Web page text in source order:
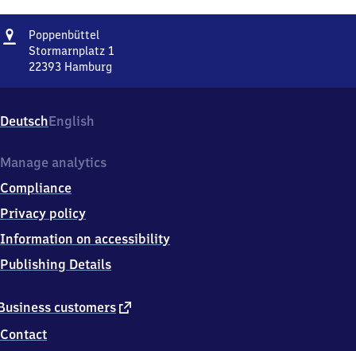
Address
Poppenbüttel
Stormarnplatz 1
22393 Hamburg
1,
2
3
3
Hamburg
DeutschEnglish
customers external
Contact
Manage analytics
Compliance
Privacy policy
Information on accessibility
Publishing Details